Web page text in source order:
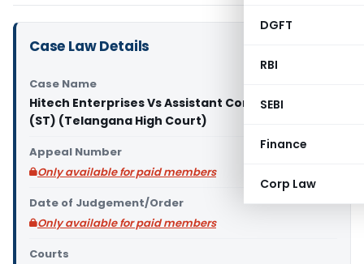
DGFT
RBI
SEBI
Finance
Corp Law
Case Law Details
Case Name
Hitech Enterprises Vs Assistant Commissioner
(ST) (Telangana High Court)
Appeal Number
Only available for paid members
Date of Judgement/Order
Only available for paid members
Courts